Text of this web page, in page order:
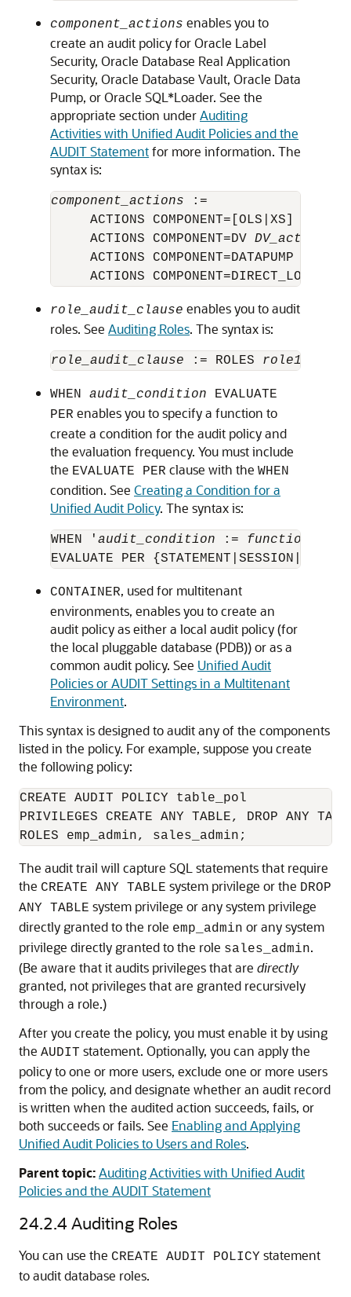
component_actions enables you to
create an audit policy for Oracle Label
Security, Oracle Database Real Application
Security, Oracle Database Vault, Oracle Data
Pump, or Oracle SQL*Loader. See the
appropriate section underAuditing
Activities with Unified Audit Policies and the
AUDIT Statementfor more information. The
syntax is:
component_actions :=
     ACTIONS COMPONENT=[OLS|XS]
     ACTIONS COMPONENT=DV
DV_action
ACTIONS COMPONENT=DATAPUMP [
role_audit_clause enables you to audit
roles. See Auditing Roles. The syntax is:
role_audit_clause := ROLES role1
WHEN audit_condition EVALUATE
PER enables you to specify a function to
create a condition for the audit policy and
the evaluation frequency. You must include
the EVALUATE PER clause with the WHEN
condition. See Creating a Condition for a
Unified Audit Policy. The syntax is:
WHEN ' audit_condition := function
CONTAINER, used for multitenant
environments, enables you to create an
audit policy as either a local audit policy (for
the local pluggable database (PDB)) or as a
common audit policy. See Unified Audit
Policies or AUDIT Settings in a Multitenant
Environment.
This syntax is designed to audit any of the components
listed in the policy. For example, suppose you create
the following policy:
CREATE AUDIT POLICY table_pol
PRIVILEGES CREATE ANY TABLE, DROP ANY
The audit trail will capture SQL statements that require
the CREATE ANY TABLE system privilege or the DROP
ANY TABLE system privilege or any system privilege
directly granted to the role emp_admin or any system
privilege directly granted to the role sales_admin.
(Be aware that it audits privileges that are directly
granted, not privileges that are granted recursively
through a role.)
After you create the policy, you must enable it by using
the AUDIT statement. Optionally, you can apply the
policy to one or more users, exclude one or more users
from the policy, and designate whether an audit record
is written when the audited action succeeds, fails, or
both succeeds or fails. See Enabling and Applying
Unified Audit Policies to Users and Roles.
Parent topic:Auditing Activities with Unified Audit
Policies and the AUDIT Statement
24.2.4 Auditing Roles
You can use the CREATE AUDIT POLICY statement
to audit database roles.